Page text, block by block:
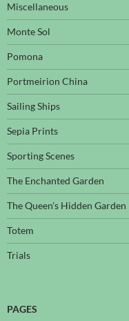
Miscellaneous
Monte Sol
Pomona
Portmeirion China
Sailing Ships
Sepia Prints
Sporting Scenes
The Enchanted Garden
The Queen's Hidden Garden
Totem
Trials
PAGES